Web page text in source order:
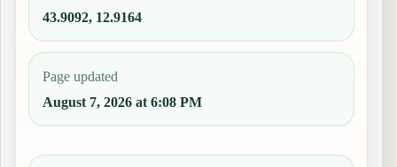
43.9092, 12.9164
Page updated
August 7, 2026 at 6:08 PM